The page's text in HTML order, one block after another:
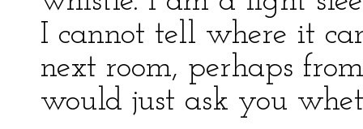
I cannot tell where it
next room, perhaps
would just ask you